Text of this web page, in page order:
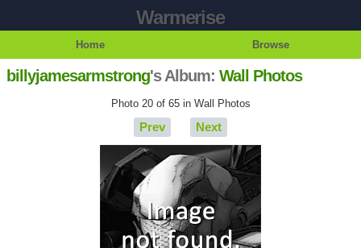
Warmerise
Home Browse
billyjamesarmstrong's Album: Wall Photos
Photo 20 of 65 in Wall Photos
Prev Next